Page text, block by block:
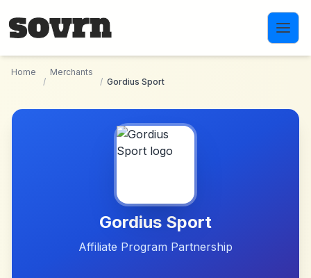
Home
/
Merchants
/ Gordius Sport
Gordius Sport
Affiliate Program Partnership